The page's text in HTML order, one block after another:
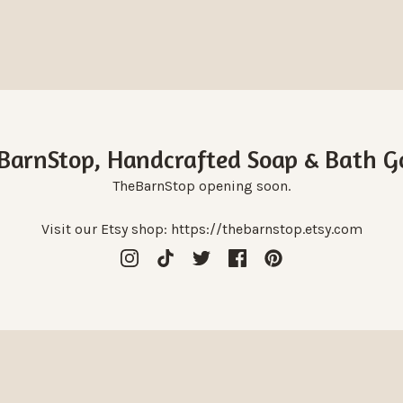
Handcrafted Soap & Bath
TheBarnStop opening soon.
Visit our Etsy shop: https://thebarnstop.etsy.com